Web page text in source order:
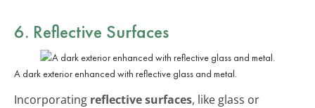
6. Reflective Surfaces
A dark exterior enhanced with reflective glass and metal.
Incorporating reflective surfaces, like glass or